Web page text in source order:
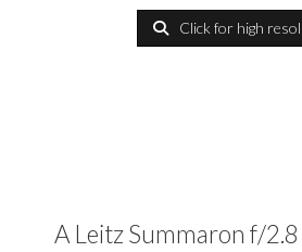
Click for high
A Leitz Summaron f/